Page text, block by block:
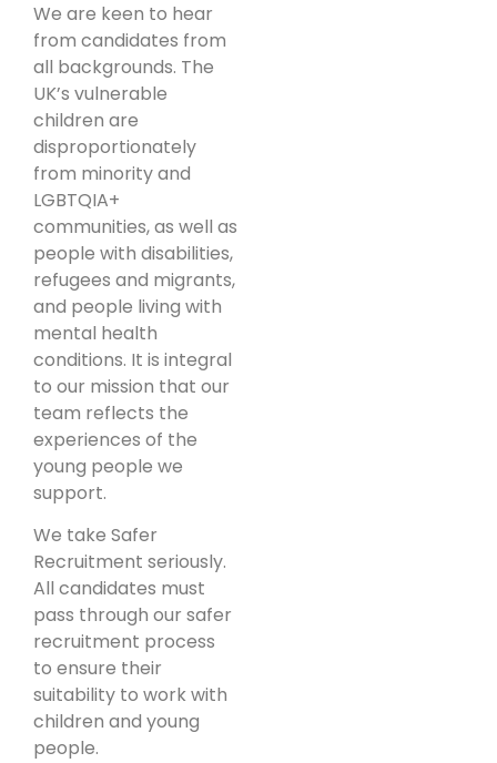
We are keen to hear
from candidates from
all backgrounds. The
UK’s vulnerable
children are
disproportionately
from minority and
LGBTQIA+
communities, as well as
people with disabilities,
refugees and migrants,
and people living with
mental health
conditions. It is integral
to our mission that our
team reflects the
experiences of the
young people we
support.
We take Safer
Recruitment seriously.
All candidates must
pass through our safer
recruitment process
to ensure their
suitability to work with
children and young
people.